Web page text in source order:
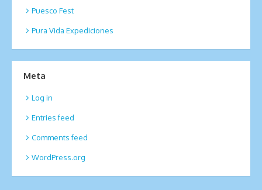
Puesco Fest
Pura Vida Expediciones
Meta
Log in
Entries feed
Comments feed
WordPress.org